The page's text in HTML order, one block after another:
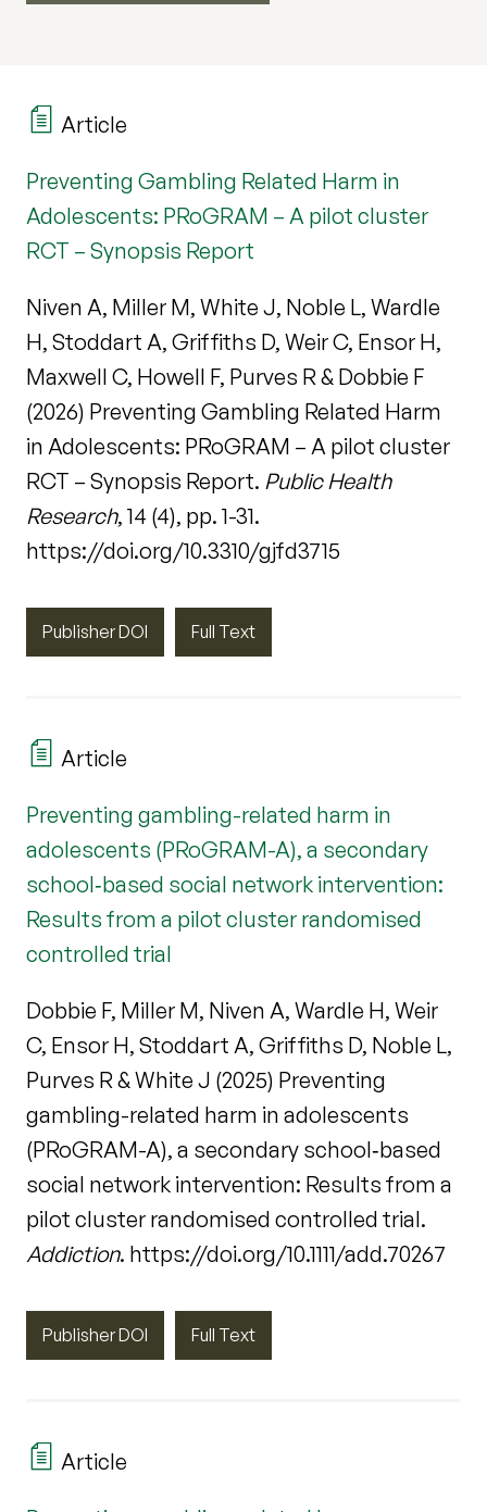
Article
Preventing Gambling Related Harm in
Adolescents: PRoGRAM – A pilot cluster
RCT – Synopsis Report
Niven A, Miller M, White J, Noble L, Wardle
H, Stoddart A, Griffiths D, Weir C, Ensor H,
Maxwell C, Howell F, Purves R & Dobbie F
(2026) Preventing Gambling Related Harm
in Adolescents: PRoGRAM – A pilot cluster
RCT – Synopsis Report. Public Health
Research, 14 (4), pp. 1-31.
https://doi.org/10.3310/gjfd3715
Publisher DOI Full Text
Article
Preventing gambling-related harm in
adolescents (PRoGRAM-A), a secondary
school‐based social network intervention:
Results from a pilot cluster randomised
controlled trial
Dobbie F, Miller M, Niven A, Wardle H, Weir
C, Ensor H, Stoddart A, Griffiths D, Noble L,
Purves R & White J (2025) Preventing
gambling-related harm in adolescents
(PRoGRAM-A), a secondary school‐based
social network intervention: Results from a
pilot cluster randomised controlled trial.
Addiction. https://doi.org/10.1111/add.70267
Publisher DOI Full Text
Article